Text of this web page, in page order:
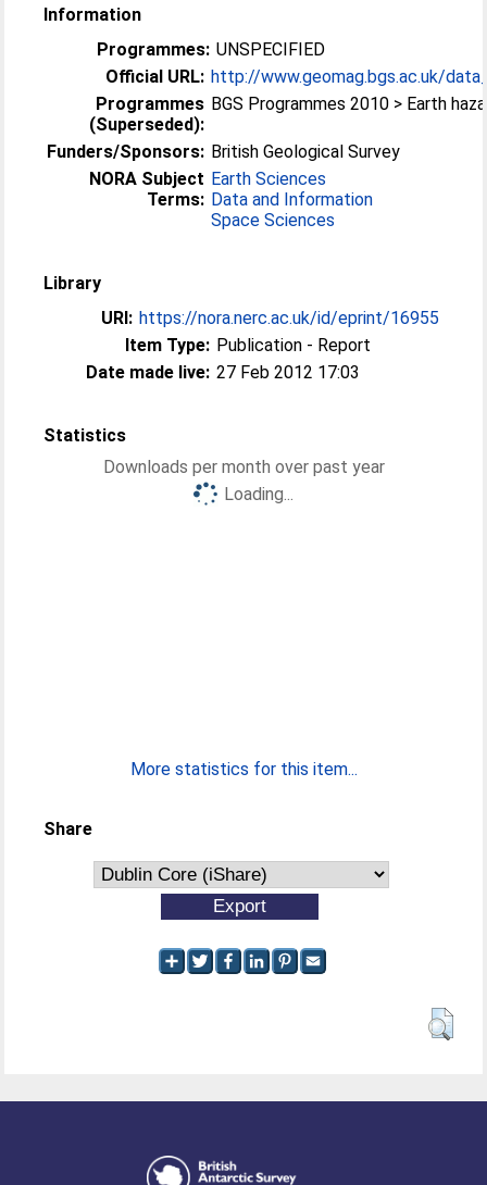
Information
Programmes: UNSPECIFIED
Official URL: http://www.geomag.bgs.ac.uk/
Programmes
(Superseded):
BGS Programmes 2010 > Earth
Funders/Sponsors: British Geological Survey
NORA Subject
Terms:
Earth Sciences
Data and Information
Space Sciences
Library
URI: https://nora.nerc.ac.uk/id/eprint/16955
Item Type: Publication - Report
Date made live: 27 Feb 2012 17:03
Statistics
Downloads per month over past year
Loading...
More statistics for this item...
Share